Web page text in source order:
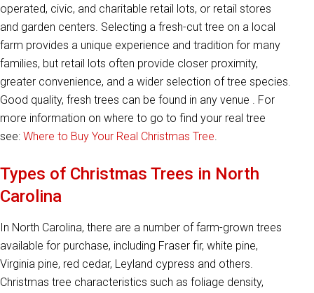
operated, civic, and charitable retail lots, or retail stores
and garden centers. Selecting a fresh-cut tree on a local
farm provides a unique experience and tradition for many
families, but retail lots often provide closer proximity,
greater convenience, and a wider selection of tree species.
Good quality, fresh trees can be found in any venue . For
more information on where to go to find your real tree
see: Where to Buy Your Real Christmas Tree.
Types of Christmas Trees in North
Carolina
In North Carolina, there are a number of farm-grown trees
available for purchase, including Fraser fir, white pine,
Virginia pine, red cedar, Leyland cypress and others.
Christmas tree characteristics such as foliage density,